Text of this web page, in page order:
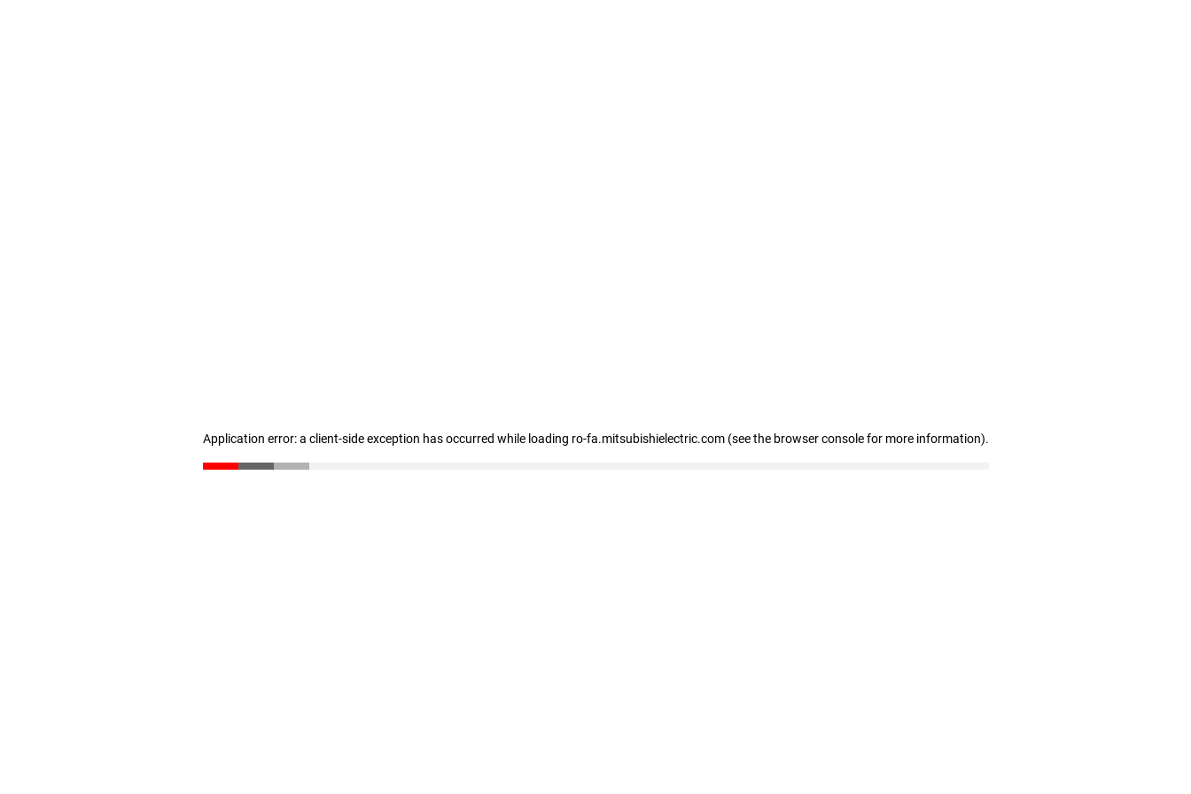
Application error: a client-side exception has occurred while loading ro-fa.mitsubishielectric.com (see the browser console for more information).